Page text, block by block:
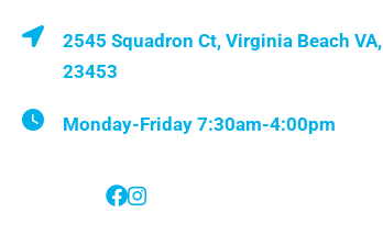
2545 Squadron Ct, Virginia Beach VA,
23453
Monday-Friday 7:30am-4:00pm